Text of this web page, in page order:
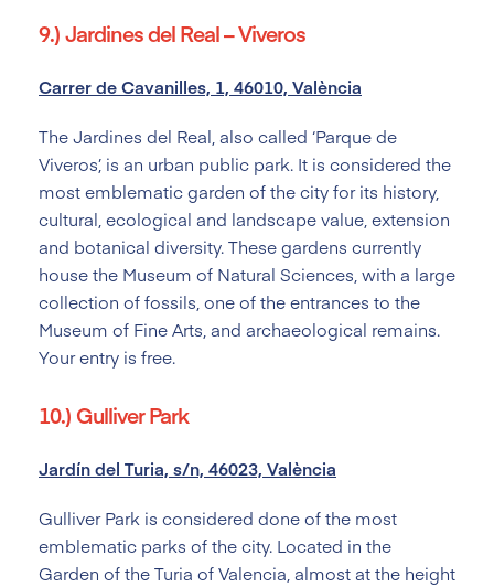
9.) Jardines del Real – Viveros
Carrer de Cavanilles, 1, 46010, València
The Jardines del Real, also called ‘Parque de
Viveros’, is an urban public park. It is considered the
most emblematic garden of the city for its history,
cultural, ecological and landscape value, extension
and botanical diversity. These gardens currently
house the Museum of Natural Sciences, with a large
collection of fossils, one of the entrances to the
Museum of Fine Arts, and archaeological remains.
Your entry is free.
10.) Gulliver Park
Jardín del Turia, s/n, 46023, València
Gulliver Park is considered done of the most
emblematic parks of the city. Located in the
Garden of the Turia of Valencia, almost at the height